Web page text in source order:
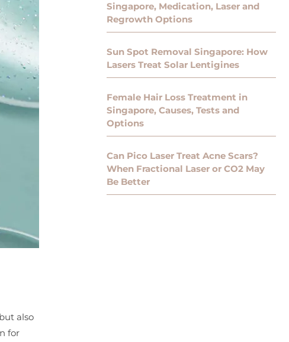
also
for
Singapore, Medication, Laser and
Regrowth Options
Sun Spot Removal Singapore: How
Lasers Treat Solar Lentigines
Female Hair Loss Treatment in
Singapore, Causes, Tests and
Options
Can Pico Laser Treat Acne Scars?
When Fractional Laser or CO2 May
Be Better